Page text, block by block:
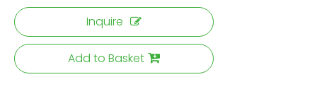
Inquire
Add to Basket